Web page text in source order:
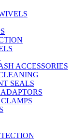
ACCESSORIES
SEALS